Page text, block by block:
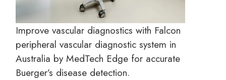
Improve vascular diagnostics with Falcon
peripheral vascular diagnostic system in
Australia by MedTech Edge for accurate
Buerger’s disease detection.